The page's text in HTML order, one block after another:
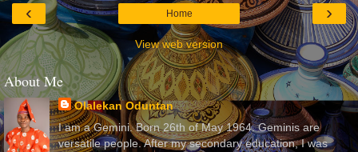
‹ ›
Home
View web version
About Me
Olalekan Oduntan
I am a Gemini. Born 26th of May 1964. Geminis are
versatile people. After my secondary education, I was